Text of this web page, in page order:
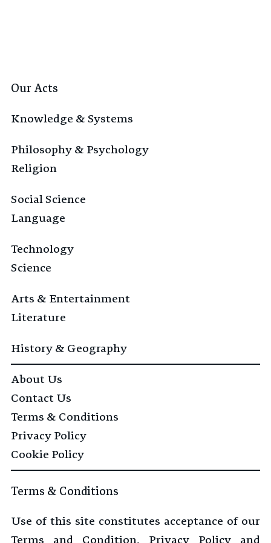
Our Acts
Knowledge & Systems
Philosophy & Psychology
Religion
Social Science
Language
Technology
Science
Arts & Entertainment
Literature
History & Geography
About Us
Contact Us
Terms & Conditions
Privacy Policy
Cookie Policy
Terms & Conditions
Use of this site constitutes acceptance of our